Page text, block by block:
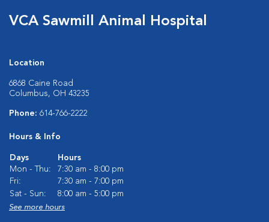
VCA Sawmill Animal Hospital
Location
6868 Caine Road
Columbus, OH 43235
Phone: 614-766-2222
Hours & Info
Days
Hours
Mon - Thu:
7:30 am - 8:00 pm
Fri:
7:30 am - 7:00 pm
Sat - Sun:
8:00 am - 5:00 pm
See more hours